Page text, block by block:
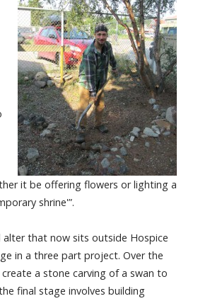
it be offering flowers or lighting a
shrine'”.
that now sits outside Hospice
in a three part project. Over the
create a stone carving of a swan to
final stage involves building